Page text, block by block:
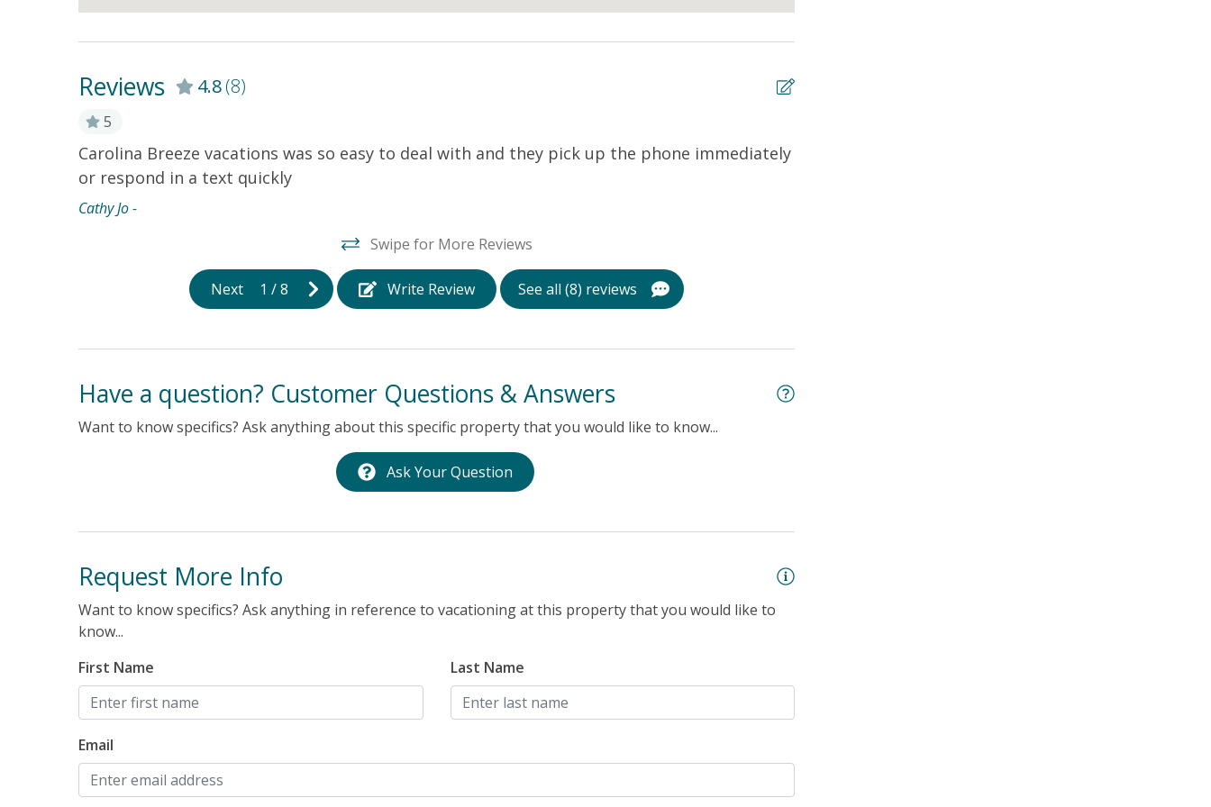
Reviews 4.8(8)
5
Carolina Breeze vacations was so easy to deal with and they pick up the phone immediately
or respond in a text quickly
Cathy Jo -
Swipe for More Reviews
Next 1 /8 Write Review See all (8) reviews
Have a question? Customer Questions & Answers
Want to know specifics? Ask anything about this specific property that you would like to know...
Ask Your Question
Request More Info
Want to know specifics? Ask anything in reference to vacationing at this property that you would like to
know...
First Name
Last Name
Email